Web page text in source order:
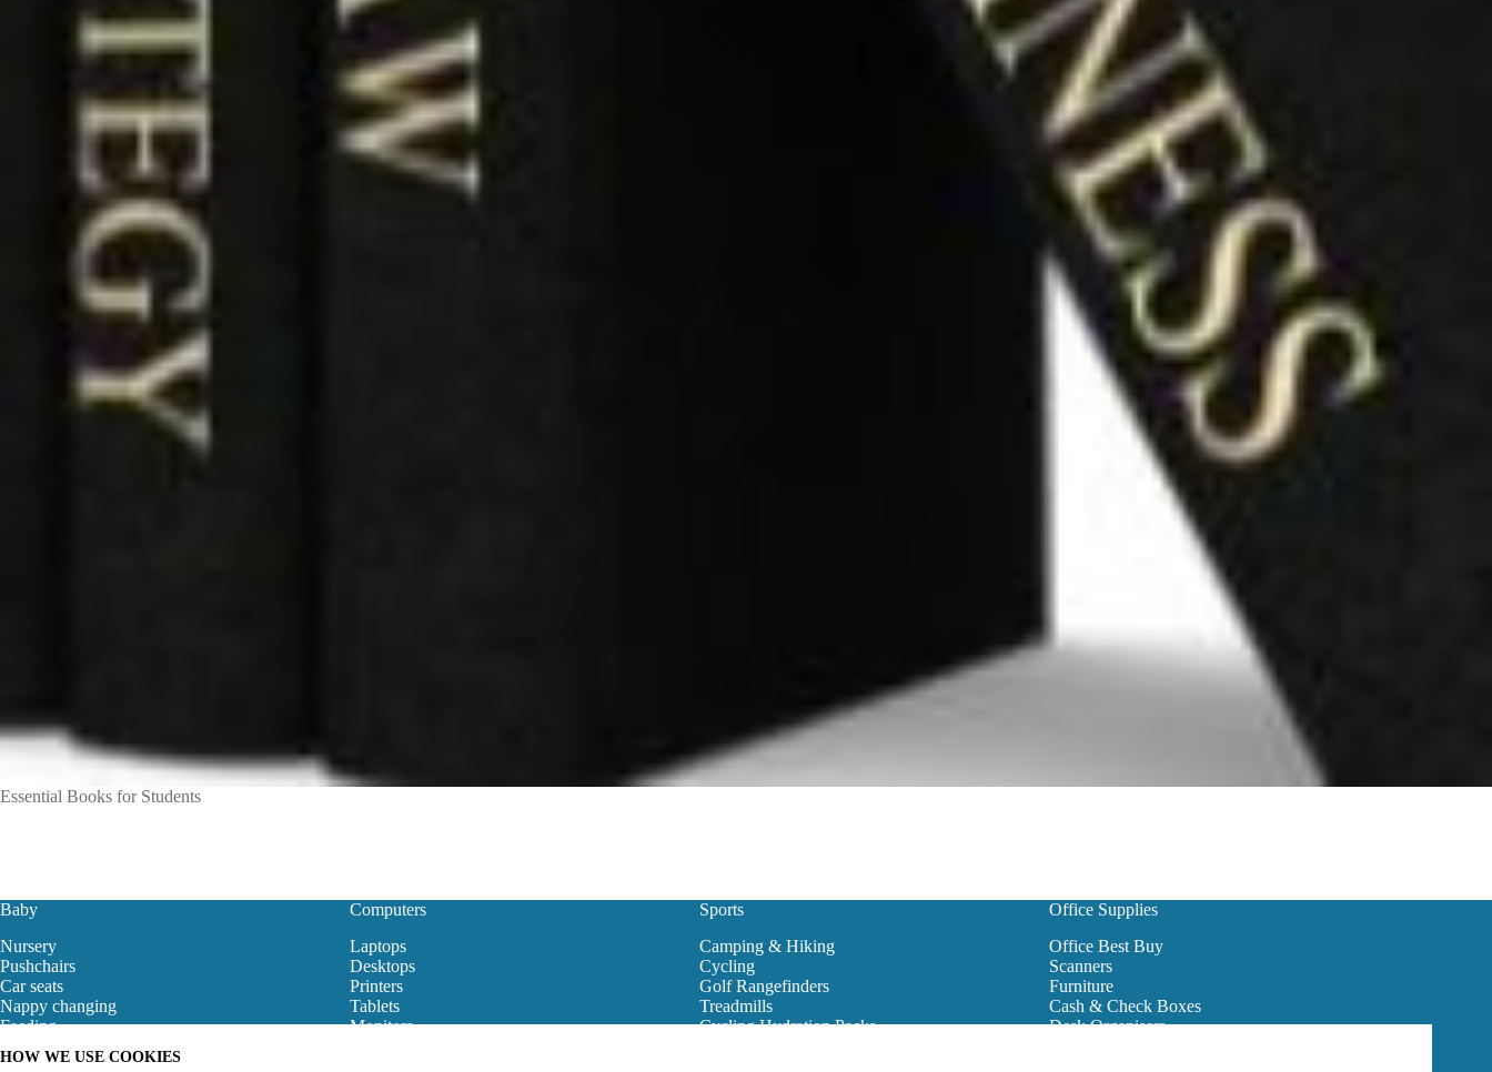
HOW WE USE COOKIES
Essential Books for Students
Baby
Nursery
Pushchairs
Car seats
Nappy changing
Feeding
Baby Bouncers
Computers
Laptops
Desktops
Printers
Tablets
Monitors
Sports
Camping & Hiking
Cycling
Golf Rangefinders
Treadmills
Cycling Hydration Packs
Office Supplies
Office Best Buy
Scanners
Furniture
Cash & Check Boxes
Desk Organisers